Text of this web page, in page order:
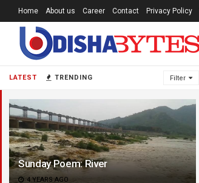
LATEST TRENDING Filter
Sunday Poem: River
4 YEARS AGO
Home About us Career Contact Privacy Policy